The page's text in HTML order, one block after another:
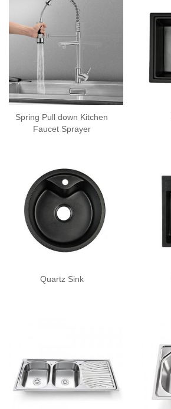
Spring Pull down Kitchen
Faucet Sprayer
Quartz Sink